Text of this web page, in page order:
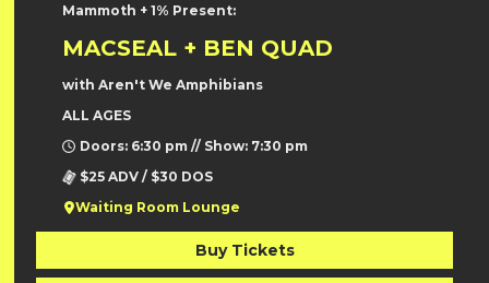
Mammoth + 1% Present:
MACSEAL + BEN QUAD
with Aren't We Amphibians
ALL AGES
Doors: 6:30 pm // Show: 7:30 pm
$25 ADV / $30 DOS
Waiting Room Lounge
Buy Tickets